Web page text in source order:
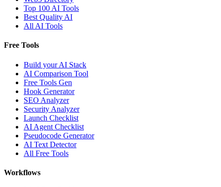
Top 100 AI Tools
Best Quality AI
All AI Tools
Free Tools
Build your AI Stack
AI Comparison Tool
Free Tools Gen
Hook Generator
SEO Analyzer
Security Analyzer
Launch Checklist
AI Agent Checklist
Pseudocode Generator
AI Text Detector
All Free Tools
Workflows